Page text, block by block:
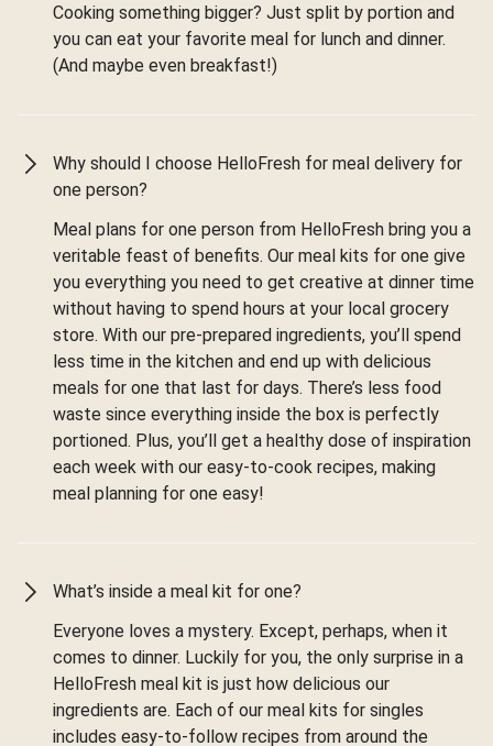
Cooking something bigger? Just split by portion and
you can eat your favorite meal for lunch and dinner.
(And maybe even breakfast!)
Why should I choose HelloFresh for meal delivery for
one person?
Meal plans for one person from HelloFresh bring you a
veritable feast of benefits. Our meal kits for one give
you everything you need to get creative at dinner time
without having to spend hours at your local grocery
store. With our pre-prepared ingredients, you’ll spend
less time in the kitchen and end up with delicious
meals for one that last for days. There’s less food
waste since everything inside the box is perfectly
portioned. Plus, you’ll get a healthy dose of inspiration
each week with our easy-to-cook recipes, making
meal planning for one easy!
What’s inside a meal kit for one?
Everyone loves a mystery. Except, perhaps, when it
comes to dinner. Luckily for you, the only surprise in a
HelloFresh meal kit is just how delicious our
ingredients are. Each of our meal kits for singles
includes easy-to-follow recipes from around the